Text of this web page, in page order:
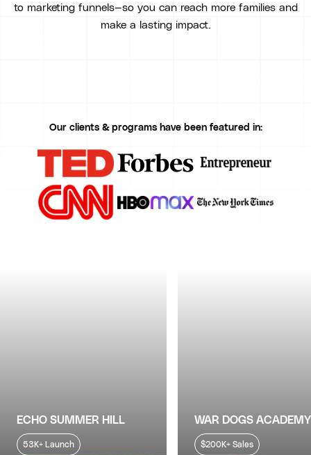
to marketing funnels—so you can reach more families and
make a lasting impact.
Our clients & programs have been featured in:
ECHO SUMMER HILL
53K+ Launch
WAR DOGS ACADEMY
$200K+ Sales